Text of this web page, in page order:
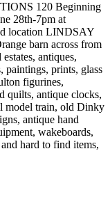
120 Beginning
28th-7pm at
location LINDSAY
barn across from
antiques,
paintings, prints, glass
figurines,
quilts, antique clocks,
model train, old Dinky
antique hand
wakeboards,
hard to find items,